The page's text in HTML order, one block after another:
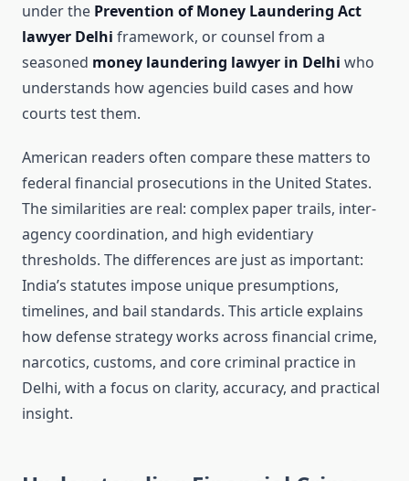
under the Prevention of Money Laundering Act
lawyer Delhi framework, or counsel from a
seasoned money laundering lawyer in Delhi who
understands how agencies build cases and how
courts test them.
American readers often compare these matters to
federal financial prosecutions in the United States.
The similarities are real: complex paper trails, inter-
agency coordination, and high evidentiary
thresholds. The differences are just as important:
India’s statutes impose unique presumptions,
timelines, and bail standards. This article explains
how defense strategy works across financial crime,
narcotics, customs, and core criminal practice in
Delhi, with a focus on clarity, accuracy, and practical
insight.